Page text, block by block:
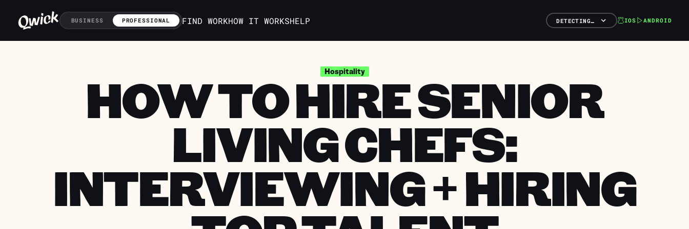
BUSINESS PROFESSIONAL FIND WORKHOW IT WORKSHELP DETECTING… IOS ANDROID
Hospitality
HOW TO HIRE SENIOR
LIVING CHEFS:
INTERVIEWING + HIRING